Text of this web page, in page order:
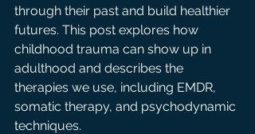
through their past and build healthier
futures. This post explores how
childhood trauma can show up in
adulthood and describes the
therapies we use, including EMDR,
somatic therapy, and psychodynamic
techniques.